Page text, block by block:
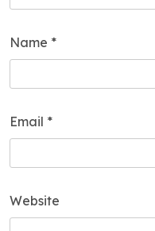
Name *
Email *
Website